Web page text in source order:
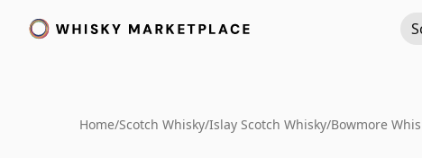
Home/Scotch Whisky/Islay Scotch Whisky/Bowmore